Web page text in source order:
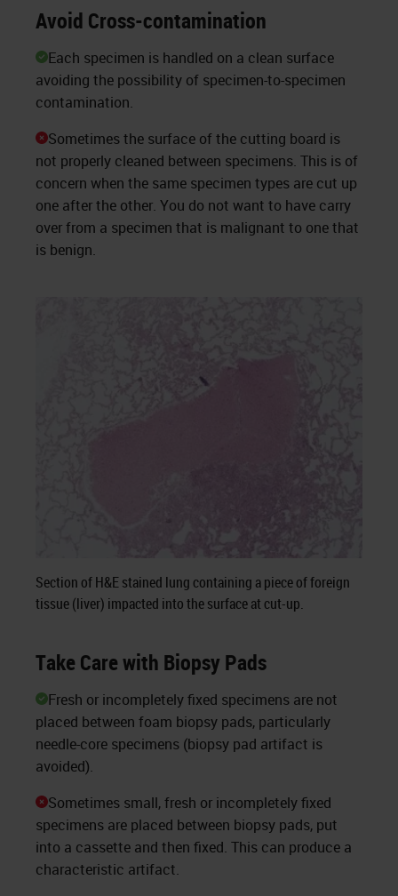
Avoid Cross-contamination
Each specimen is handled on a clean surface
avoiding the possibility of specimen-to-specimen
contamination.
Sometimes the surface of the cutting board is
not properly cleaned between specimens. This is of
concern when the same specimen types are cut up
one after the other. You do not want to have carry
over from a specimen that is malignant to one that
is benign.
Section of H&E stained lung containing a piece of foreign
tissue (liver) impacted into the surface at cut-up.
Take Care with Biopsy Pads
Fresh or incompletely fixed specimens are not
placed between foam biopsy pads, particularly
needle-core specimens (biopsy pad artifact is
avoided).
Sometimes small, fresh or incompletely fixed
specimens are placed between biopsy pads, put
into a cassette and then fixed. This can produce a
characteristic artifact.